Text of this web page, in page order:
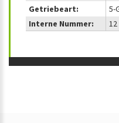
Getriebeart:
5-
Interne Nummer:
12